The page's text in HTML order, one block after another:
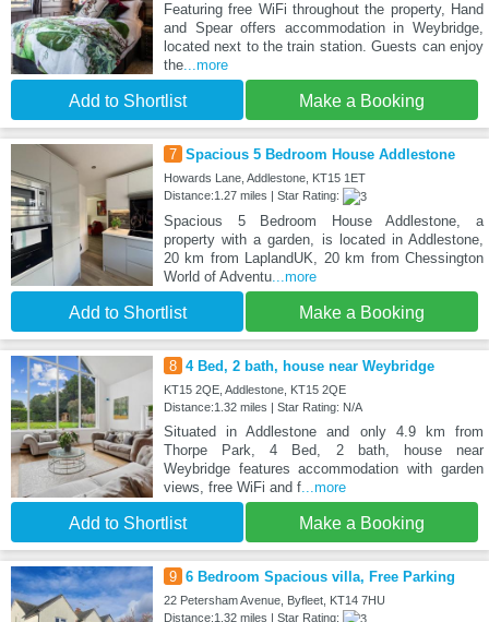
Featuring free WiFi throughout the property, Hand
and Spear offers accommodation in Weybridge,
located next to the train station. Guests can enjoy
the...more
Add to Shortlist Make a Booking
7 Spacious 5 Bedroom House Addlestone
Howards Lane, Addlestone, KT15 1ET
Distance:1.27 miles | Star Rating:
Spacious 5 Bedroom House Addlestone, a
property with a garden, is located in Addlestone,
20 km from LaplandUK, 20 km from Chessington
World of Adventu...more
Add to Shortlist Make a Booking
8 4 Bed, 2 bath, house near Weybridge
KT15 2QE, Addlestone, KT15 2QE
Distance:1.32 miles | Star Rating: N/A
Situated in Addlestone and only 4.9 km from
Thorpe Park, 4 Bed, 2 bath, house near
Weybridge features accommodation with garden
views, free WiFi and f...more
Add to Shortlist Make a Booking
9 6 Bedroom Spacious villa, Free Parking
22 Petersham Avenue, Byfleet, KT14 7HU
Distance:1.32 miles | Star Rating: